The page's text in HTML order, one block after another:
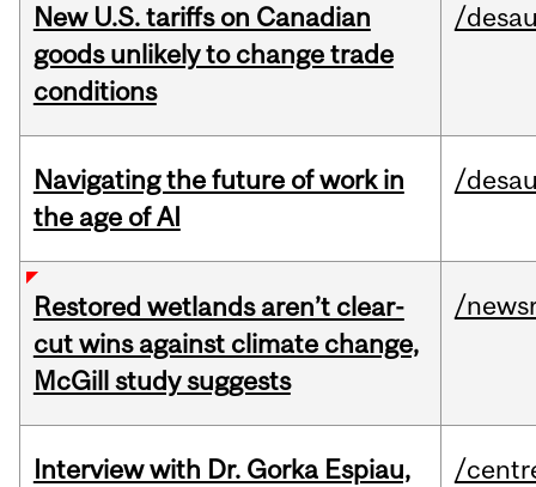
New U.S. tariffs on Canadian
goods unlikely to change trade
conditions
/
Navigating the future of work in
the age of AI
/
Restored wetlands aren’t clear-
cut wins against climate change,
McGill study suggests
/
Interview with Dr. Gorka Espiau,
/